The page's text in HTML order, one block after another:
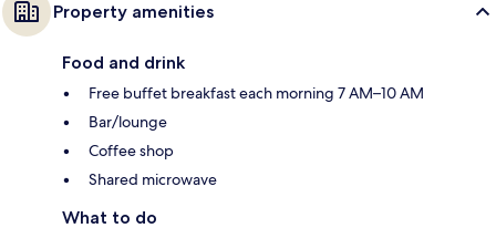
Property amenities
Food and drink
Free buffet breakfast each morning 7 AM–10 AM
Bar/lounge
Coffee shop
Shared microwave
What to do